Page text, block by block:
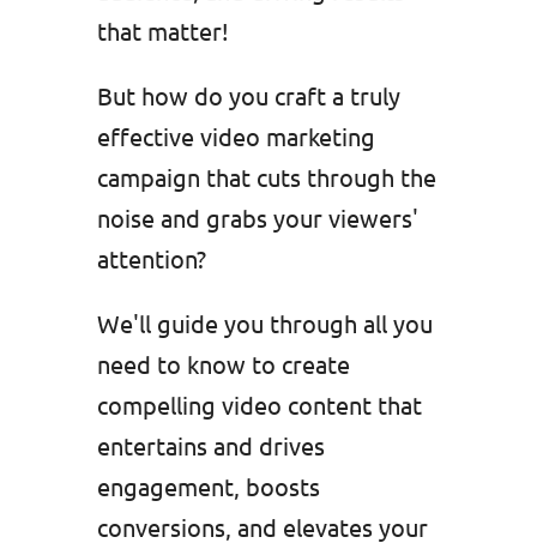
that matter!
But how do you craft a truly
effective video marketing
campaign that cuts through the
noise and grabs your viewers'
attention?
We'll guide you through all you
need to know to create
compelling video content that
entertains and drives
engagement, boosts
conversions, and elevates your